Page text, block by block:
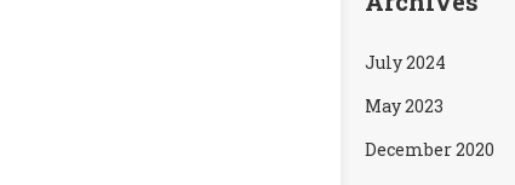
July 2024
May 2023
December 2020